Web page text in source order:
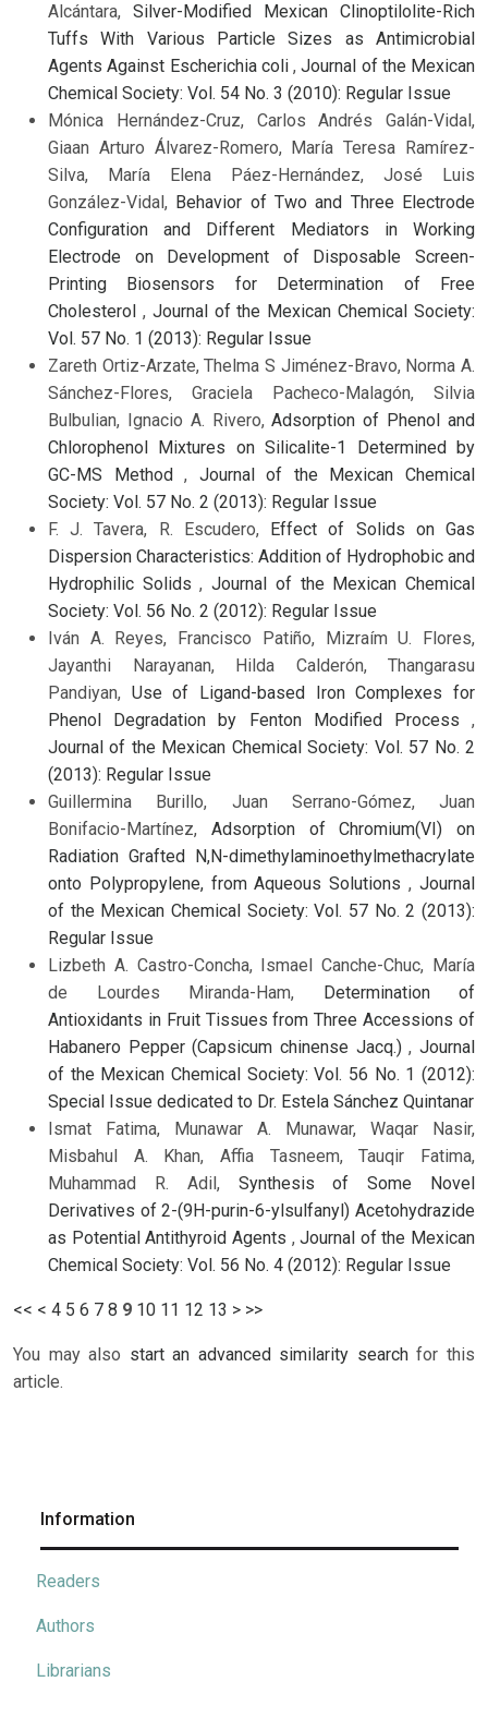
Alcántara, Silver-Modified Mexican Clinoptilolite-Rich
Tuffs With Various Particle Sizes as Antimicrobial
Agents Against Escherichia coli ,Journal of the Mexican
Chemical Society: Vol. 54 No. 3 (2010): Regular Issue
Mónica Hernández-Cruz, Carlos Andrés Galán-Vidal,
Giaan Arturo Álvarez-Romero, María Teresa Ramírez-
Silva, María Elena Páez-Hernández, José Luis
González-Vidal, Behavior of Two and Three Electrode
Configuration and Different Mediators in Working
Electrode on Development of Disposable Screen-
Printing Biosensors for Determination of Free
Cholesterol , Journal of the Mexican Chemical Society:
Vol. 57 No. 1 (2013): Regular Issue
Zareth Ortiz-Arzate, Thelma S Jiménez-Bravo, Norma A.
Sánchez-Flores, Graciela Pacheco-Malagón, Silvia
Bulbulian, Ignacio A. Rivero,Adsorption of Phenol and
Chlorophenol Mixtures on Silicalite-1 Determined by
GC-MS Method, Journal of the Mexican Chemical
Society: Vol. 57 No. 2 (2013): Regular Issue
F. J. Tavera, R. Escudero, Effect of Solids on Gas
Dispersion Characteristics: Addition of Hydrophobic and
Hydrophilic Solids,Journal of the Mexican Chemical
Society: Vol. 56 No. 2 (2012): Regular Issue
Iván A. Reyes, Francisco Patiño, Mizraím U. Flores,
Jayanthi Narayanan, Hilda Calderón, Thangarasu
Pandiyan, Use of Ligand-based Iron Complexes for
Phenol Degradation by Fenton Modified Process ,
Journal of the Mexican Chemical Society: Vol. 57 No. 2
(2013): Regular Issue
Guillermina Burillo, Juan Serrano-Gómez, Juan
Bonifacio-Martínez, Adsorption of Chromium(VI) on
Radiation Grafted N,N-dimethylaminoethylmethacrylate
onto Polypropylene, from Aqueous Solutions,Journal
of the Mexican Chemical Society: Vol. 57 No. 2 (2013):
Regular Issue
Lizbeth A. Castro-Concha, Ismael Canche-Chuc, María
de Lourdes Miranda-Ham, Determination of
Antioxidants in Fruit Tissues from Three Accessions of
Habanero Pepper (Capsicum chinense Jacq.),Journal
of the Mexican Chemical Society: Vol. 56 No. 1 (2012):
Special Issue dedicated to Dr. Estela Sánchez Quintanar
Ismat Fatima, Munawar A. Munawar, Waqar Nasir,
Misbahul A. Khan, Affia Tasneem, Tauqir Fatima,
Muhammad R. Adil, Synthesis of Some Novel
Derivatives of 2-(9H-purin-6-ylsulfanyl) Acetohydrazide
as Potential Antithyroid Agents ,Journal of the Mexican
Chemical Society: Vol. 56 No. 4 (2012): Regular Issue
<< < 4 5 6 7 8 9 10 11 12 13 > >>
You may also start an advanced similarity searchfor this
article.
Information
Readers
Authors
Librarians